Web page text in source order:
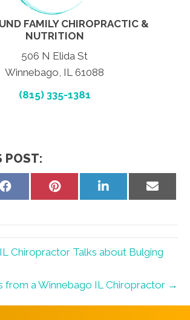
FAMILY CHIROPRACTIC &
NUTRITION
506 N Elida St
Winnebago, IL 61088
(815) 335-1381
POST:
Share
Share
Share
Share
Chiropractor Talks about Bulging
from a Winnebago IL Chiropractor →